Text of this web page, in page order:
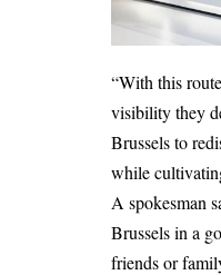
“With this
visibility they
Brussels to
while
A spokesman
Brussels in a
friends or